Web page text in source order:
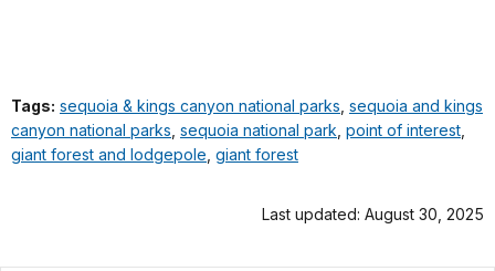
Tags: sequoia & kings canyon national parks sequoia and kings
canyon national parks sequoia national park point of interest
giant forest and lodgepole giant forest
Last updated: August 30, 2025